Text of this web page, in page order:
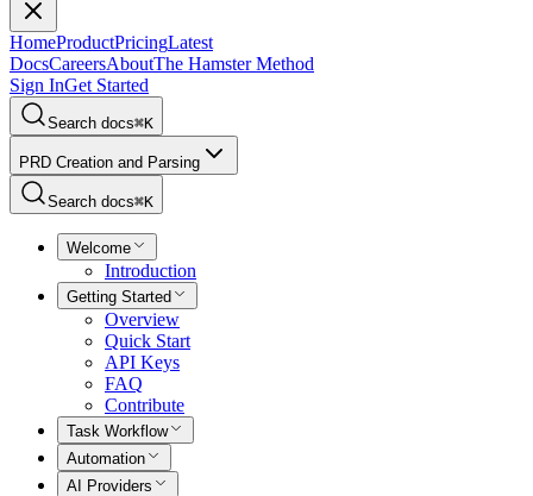
HomeProductPricingLatest
DocsCareersAboutThe Hamster Method
Sign InGet Started
Search docs⌘K
PRD Creation and Parsing
Search docs⌘K
Welcome
Introduction
Getting Started
Overview
Quick Start
API Keys
FAQ
Contribute
Task Workflow
Automation
AI Providers